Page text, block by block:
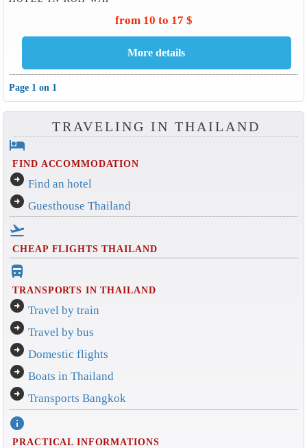
from 10 to 17 $
Page 1 on 1
TRAVELING IN THAILAND
hotel
FIND ACCOMMODATION
arrow_circle_right Find an hotel
arrow_circle_right Guesthouse Thailand
flight_takeoff
CHEAP FLIGHTS THAILAND
directions_bus_filled
TRANSPORTS IN THAILAND
arrow_circle_right Travel by train
arrow_circle_right Travel by bus
arrow_circle_right Domestic flights
arrow_circle_right Boats in Thailand
arrow_circle_right Transports Bangkok
info
PRACTICAL INFORMATIONS